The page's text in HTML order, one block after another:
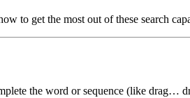
to get the most out of these search
the word or sequence (like drag…